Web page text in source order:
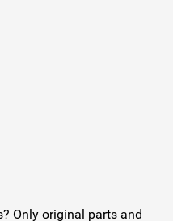
Only original parts and